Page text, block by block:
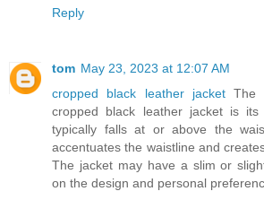
Reply
tom May 23, 2023 at 12:07 AM
cropped black leather jacketThe
cropped black leather jacket is its
typically falls at or above the
accentuates the waistline and
The jacket may have a slim or
on the design and personal